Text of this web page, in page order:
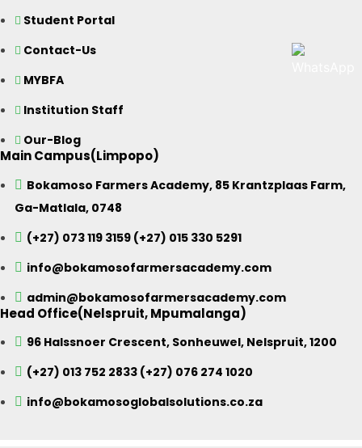
Student Portal
Contact-Us
MYBFA
Institution Staff
Our-Blog
Main Campus(Limpopo)
Bokamoso Farmers Academy, 85 Krantzplaas Farm,
Ga-Matlala, 0748
(+27) 073 119 3159 (+27) 015 330 5291
info@bokamosofarmersacademy.com
admin@bokamosofarmersacademy.com
Head Office(Nelspruit, Mpumalanga)
96 Halssnoer Crescent, Sonheuwel, Nelspruit, 1200
(+27) 013 752 2833 (+27) 076 274 1020
info@bokamosoglobalsolutions.co.za